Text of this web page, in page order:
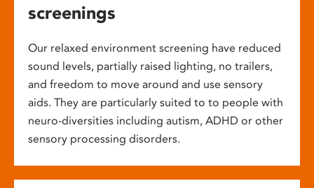
screenings
Our relaxed environment screening have reduced
sound levels, partially raised lighting, no trailers,
and freedom to move around and use sensory
aids. They are particularly suited to to people with
neuro-diversities including autism, ADHD or other
sensory processing disorders.